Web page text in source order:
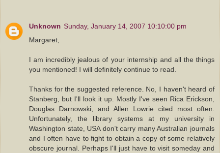
Unknown Sunday, January 14, 2007 10:10:00 pm
Margaret,
I am incredibly jealous of your internship and all the things
you mentioned! I will definitely continue to read.
Thanks for the suggested reference. No, I haven't heard of
Stanberg, but I'll look it up. Mostly I've seen Rica Erickson,
Douglas Darnowski, and Allen Lowrie cited most often.
Unfortunately, the library systems at my university in
Washington state, USA don't carry many Australian journals
and I often have to fight to obtain a copy of some relatively
obscure journal. Perhaps I'll just have to visit someday and